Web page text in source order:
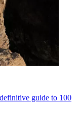
guide to 100